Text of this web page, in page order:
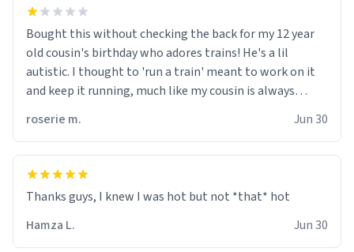
Bought this without checking the back for my 12 year
old cousin's birthday who adores trains! He's a lil
autistic. I thought to 'run a train' meant to work on it
and keep it running, much like my cousin is always
distraught to hear him turn over the mug on his bday in
front of his two very strict puritan parents. My auntie
and uncle are threatening to put me on a list now and
didnt go to law school cus im not a nerd lols. (unlike
them who both went to university) i got a kick ass job
roserie m. Jun 30
Hamza L.
Jun 30